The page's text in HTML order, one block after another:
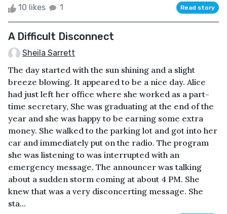
10 likes 1 Read story
A Difficult Disconnect
Sheila Sarrett
The day started with the sun shining and a slight
breeze blowing. It appeared to be a nice day. Alice
had just left her office where she worked as a part-
time secretary, She was graduating at the end of the
year and she was happy to be earning some extra
money. She walked to the parking lot and got into her
car and immediately put on the radio. The program
she was listening to was interrupted with an
emergency message. The announcer was talking
about a sudden storm coming at about 4 PM. She
knew that was a very disconcerting message. She
sta...